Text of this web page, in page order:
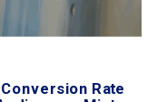
Conversion Rate